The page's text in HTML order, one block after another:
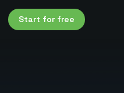
Start for free